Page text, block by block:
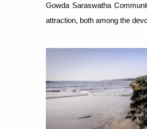
Gowda Saraswatha
attraction, both among the